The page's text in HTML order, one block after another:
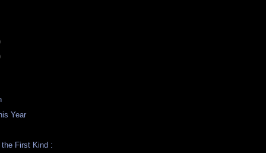
Year
First Kind :